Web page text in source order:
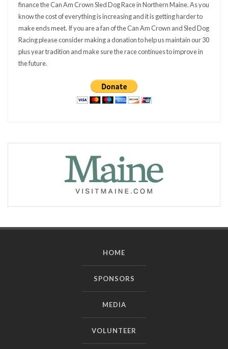
finance the Can Am Crown Sled Dog Race in Northern Maine. As you
know the cost of everything is increasing and it is getting harder to
make ends meet. If you are a fan of the Can Am Crown and Sled Dog
Racing please consider making a donation to help us maintain our 30
plus year tradition and make sure the race continues to improve in
the future.
HOME
SPONSORS
MEDIA
VOLUNTEER